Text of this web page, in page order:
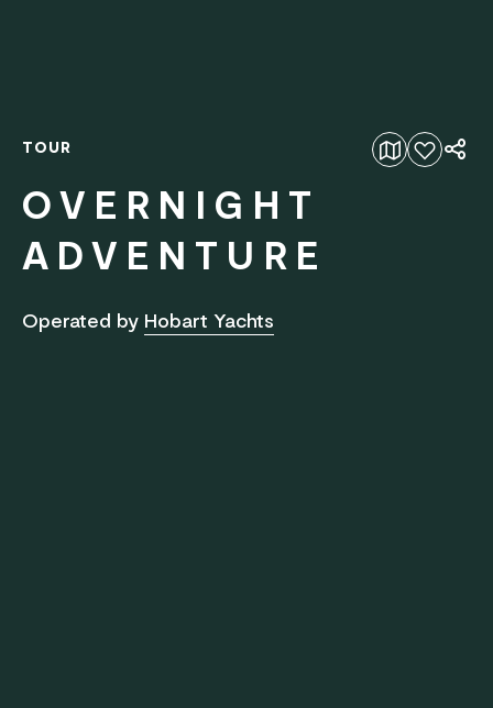
Add to favourites
TOUR
OVERNIGHT
ADVENTURE
Operated by Hobart Yachts